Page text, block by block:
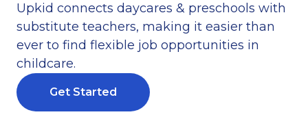
Upkid connects daycares & preschools with
substitute teachers, making it easier than
ever to find flexible job opportunities in
childcare.
Get Started